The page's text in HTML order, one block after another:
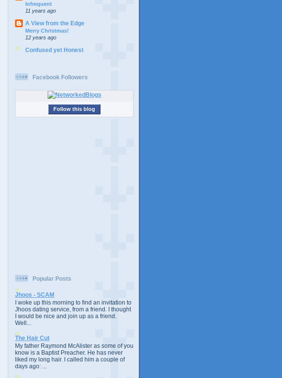
Infrequent
11 years ago
A View from the Edge
Merry Christmas!
12 years ago
Confused yet Honest
Facebook Followers
Follow this blog
Popular Posts
Jhoos - SCAM
I woke up this morning to find an invitation to
Jhoos dating service, from a friend. I thought
I would be nice and join up as a friend.
Well...
The Hair Cut
My father Raymond McAlister as some of you
know is a Baptist Preacher. He has never
liked my long hair. I called him a couple of
days ago: ...